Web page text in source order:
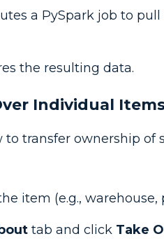
a PySpark job to
the resulting data.
Individual
to transfer ownership
item (e.g.,
tab and click Take